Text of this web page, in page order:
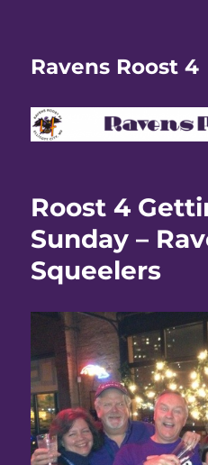
Ravens Roost 4
Roost 4
Sunday –
Squeelers